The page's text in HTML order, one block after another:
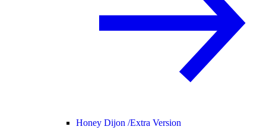
Honey Dijon /Extra Version